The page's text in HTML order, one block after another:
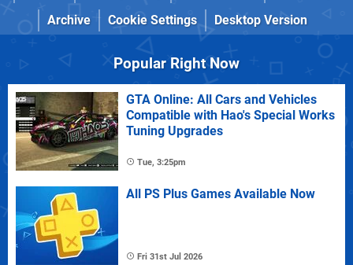
Archive
Cookie Settings Desktop Version
Popular Right Now
GTA Online: All Cars and Vehicles
Compatible with Hao's Special Works
Tuning Upgrades
Tue, 3:25pm
All PS Plus Games Available Now
Fri 31st Jul 2026